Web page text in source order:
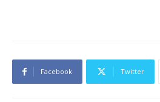
Facebook Twitter